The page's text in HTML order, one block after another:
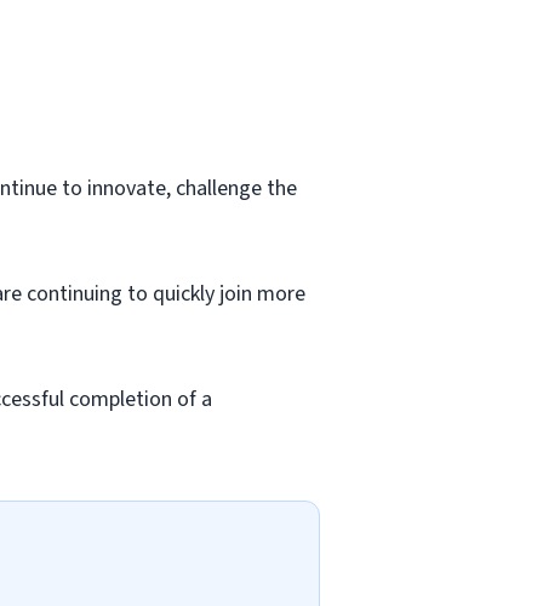
to innovate, challenge the
continuing to quickly join more
completion of a